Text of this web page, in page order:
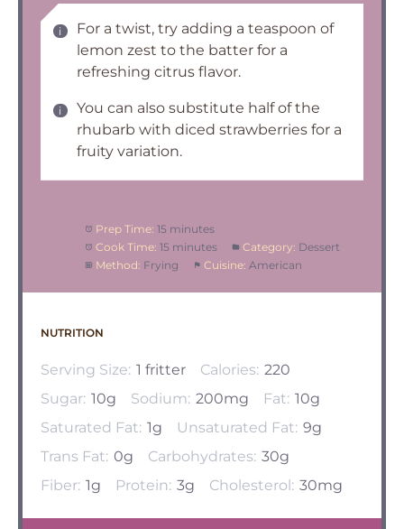
For a twist, try adding a teaspoon of
lemon zest to the batter for a
refreshing citrus flavor.
You can also substitute half of the
rhubarb with diced strawberries for a
fruity variation.
Prep Time: 15 minutes
Cook Time: 15 minutes Category: Dessert
Method: Frying Cuisine: American
NUTRITION
Serving Size: 1 fritter Calories: 220
Sugar: 10g Sodium: 200mg Fat: 10g
Saturated Fat: 1g Unsaturated Fat: 9g
Trans Fat: 0g Carbohydrates: 30g
Fiber: 1g Protein: 3g Cholesterol: 30mg